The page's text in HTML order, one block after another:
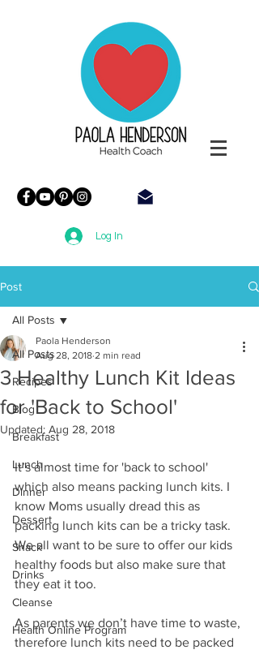
Log In
Post
All Posts
Recipes
Blog
Breakfast
Lunch
Dinner
Dessert
Snack
Drinks
Cleanse
Health Online Program
All Posts
3 Healthy Lunch Kit Ideas
for 'Back to School'
Paola Henderson
Aug 28, 2018 2 min read
Updated: Aug 28, 2018
It’s almost time for 'back to school'
which also means packing lunch kits. I
know Moms usually dread this as
packing lunch kits can be a tricky task.
We all want to be sure to offer our kids
healthy foods but also make sure that
they eat it too.
As parents we don’t have time to waste,
therefore lunch kits need to be packed